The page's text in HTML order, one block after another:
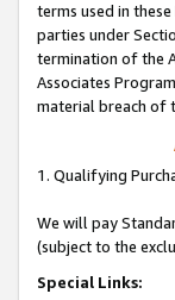
terms used in
parties under
termination of the
Associates
material breach of
1. Qualifying
We will pay
(subject to the
Special Links: